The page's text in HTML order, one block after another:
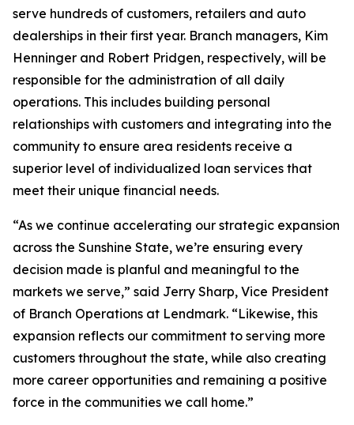
serve hundreds of customers, retailers and auto
dealerships in their first year. Branch managers, Kim
Henninger and Robert Pridgen, respectively, will be
responsible for the administration of all daily
operations. This includes building personal
relationships with customers and integrating into the
community to ensure area residents receive a
superior level of individualized loan services that
meet their unique financial needs.
“As we continue accelerating our strategic expansion
across the Sunshine State, we’re ensuring every
decision made is planful and meaningful to the
markets we serve,” said Jerry Sharp, Vice President
of Branch Operations at Lendmark. “Likewise, this
expansion reflects our commitment to serving more
customers throughout the state, while also creating
more career opportunities and remaining a positive
force in the communities we call home.”